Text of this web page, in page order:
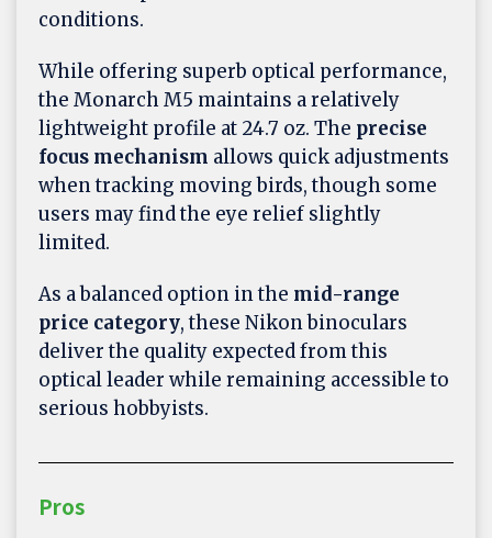
conditions.
While offering superb optical performance,
the Monarch M5 maintains a relatively
lightweight profile at 24.7 oz. The precise
focus mechanism allows quick adjustments
when tracking moving birds, though some
users may find the eye relief slightly
limited.
As a balanced option in the mid-range
price category, these Nikon binoculars
deliver the quality expected from this
optical leader while remaining accessible to
serious hobbyists.
Pros